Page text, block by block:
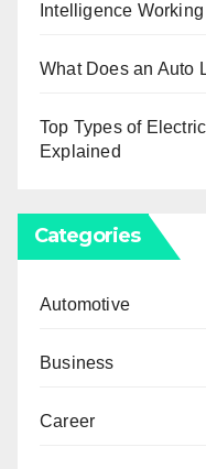
Intelligence
What Does an Auto
Top Types of
Explained
Categories
Automotive
Business
Career